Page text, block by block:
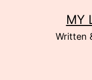
MY
Written